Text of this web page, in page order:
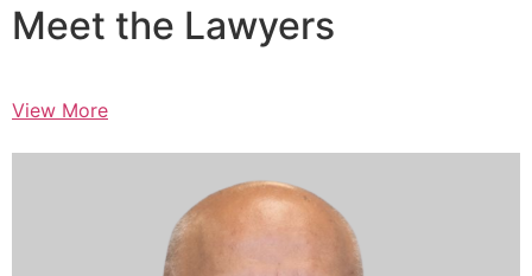
Meet the Lawyers
View More